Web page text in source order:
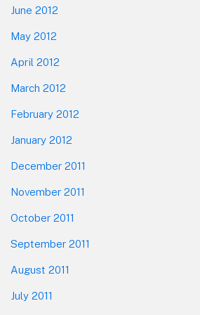
June 2012
May 2012
April 2012
March 2012
February 2012
January 2012
December 2011
November 2011
October 2011
September 2011
August 2011
July 2011